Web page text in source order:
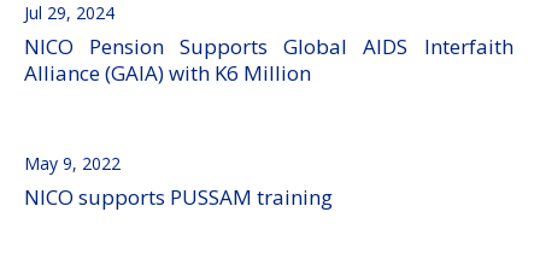
NICO Pension Supports Global AIDS Interfaith
Alliance (GAIA) with K6 Million
Jul 29, 2024
NICO supports PUSSAM training
May 9, 2022